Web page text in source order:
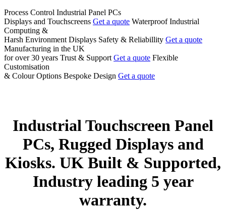
Process Control Industrial Panel PCs
Displays and Touchscreens Get a quote Waterproof Industrial
Computing &
Harsh Environment Displays Safety & Reliabillity Get a quote
Manufacturing in the UK
for over 30 years Trust & Support Get a quote Flexible
Customisation
& Colour Options Bespoke Design Get a quote
IndustrialTouchscreen Panel
PCs, Rugged Displaysand
Kiosks. UK Built & Supported,
Industry leading 5 year
warranty.